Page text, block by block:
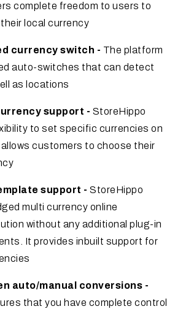
complete freedom to users to
local currency
currency switch - The platform
auto-switches that can detect
as locations
support - StoreHippo
to set specific currencies on
allows customers to choose their
support - StoreHippo
multi currency online
without any additional plug-in
It provides inbuilt support for
auto/manual conversions -
that you have complete control